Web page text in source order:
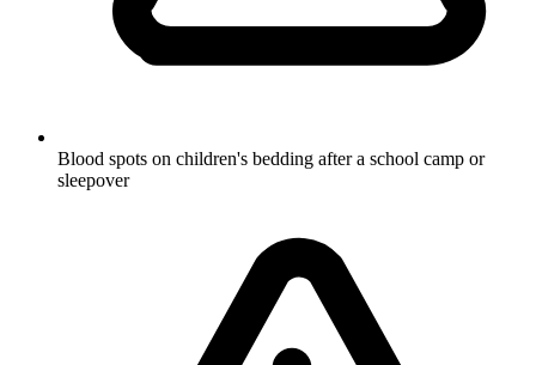
Blood spots on children's bedding after a school camp or
sleepover